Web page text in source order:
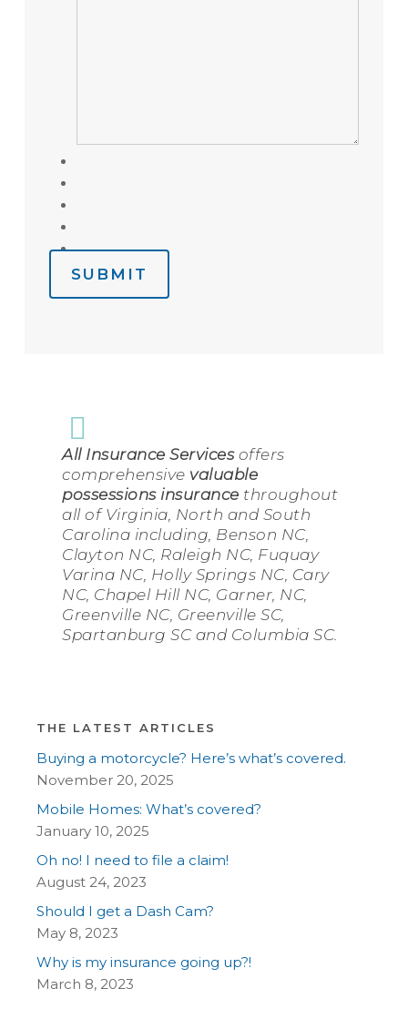
SUBMIT
All Insurance Servicesoffers
comprehensive valuable
possessions insurance throughout
all of Virginia, North and South
Carolina including, Benson NC,
Clayton NC, Raleigh NC, Fuquay
Varina NC, Holly Springs NC, Cary
NC, Chapel Hill NC, Garner, NC,
Greenville NC, Greenville SC,
Spartanburg SC and Columbia SC.
THE LATEST ARTICLES
Buying a motorcycle? Here’s what’s covered.
November 20, 2025
Mobile Homes: What’s covered?
January 10, 2025
Oh no! I need to file a claim!
August 24, 2023
Should I get a Dash Cam?
May 8, 2023
Why is my insurance going up?!
March 8, 2023